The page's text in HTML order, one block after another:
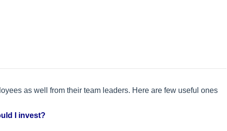
as well from their team leaders. Here are few useful ones
I invest?